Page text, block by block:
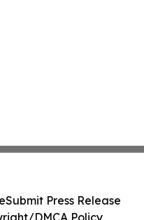
Submit Press Release
DMCA Policy